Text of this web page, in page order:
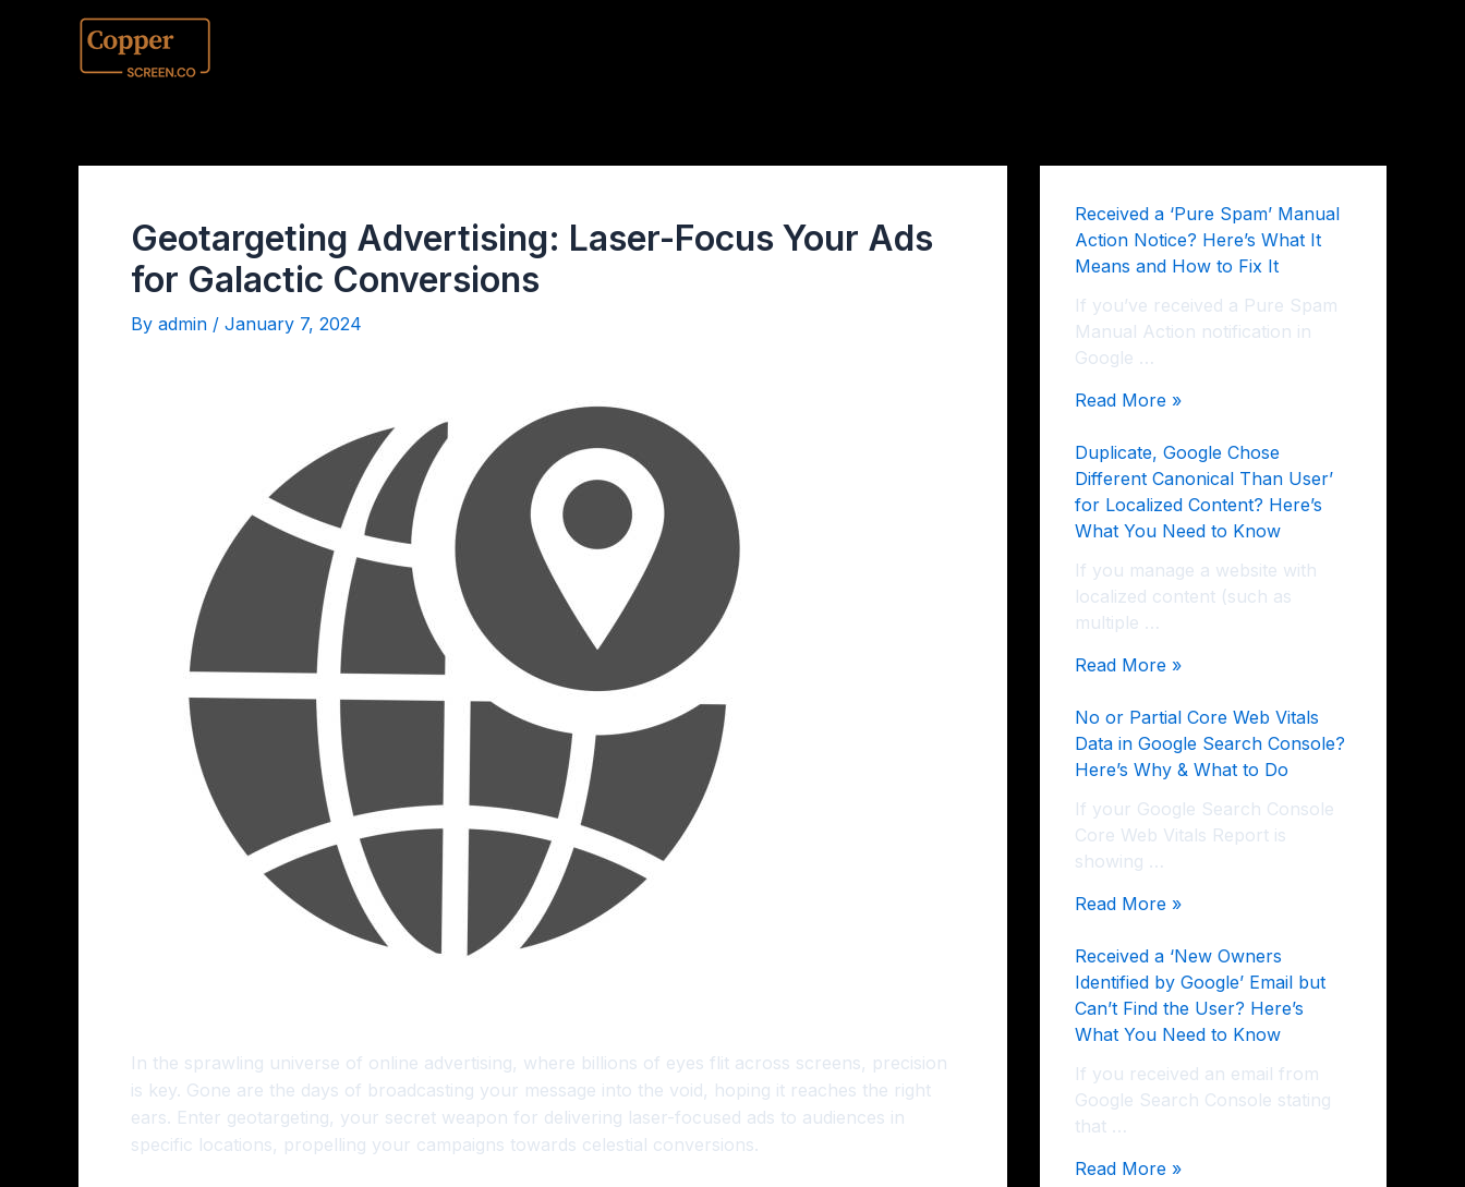
Geotargeting Advertising: Laser-Focus Your Ads
for Galactic Conversions
By admin / January 7, 2024
In the sprawling universe of online advertising, where billions of eyes flit across screens, precision
is key. Gone are the days of broadcasting your message into the void, hoping it reaches the right
ears. Enter geotargeting, your secret weapon for delivering laser-focused ads to audiences in
specific locations, propelling your campaigns towards celestial conversions.
Received a ‘Pure Spam’ Manual
Action Notice? Here’s What It
Means and How to Fix It
If you’ve received a Pure Spam
Manual Action notification in
Google …
Read More »
Duplicate, Google Chose
Different Canonical Than User’
for Localized Content? Here’s
What You Need to Know
If you manage a website with
localized content (such as
multiple …
Read More »
No or Partial Core Web Vitals
Data in Google Search Console?
Here’s Why & What to Do
If your Google Search Console
Core Web Vitals Report is
showing …
Read More »
Received a ‘New Owners
Identified by Google’ Email but
Can’t Find the User? Here’s
What You Need to Know
If you received an email from
Google Search Console stating
that …
Read More »